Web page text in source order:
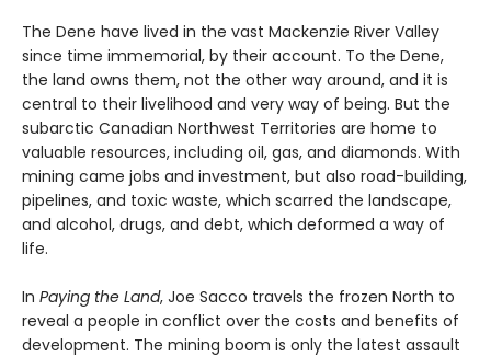
The Dene have lived in the vast Mackenzie River Valley
since time immemorial, by their account. To the Dene,
the land owns them, not the other way around, and it is
central to their livelihood and very way of being. But the
subarctic Canadian Northwest Territories are home to
valuable resources, including oil, gas, and diamonds. With
mining came jobs and investment, but also road-building,
pipelines, and toxic waste, which scarred the landscape,
and alcohol, drugs, and debt, which deformed a way of
life.
In Paying the Land, Joe Sacco travels the frozen North to
reveal a people in conflict over the costs and benefits of
development. The mining boom is only the latest assault